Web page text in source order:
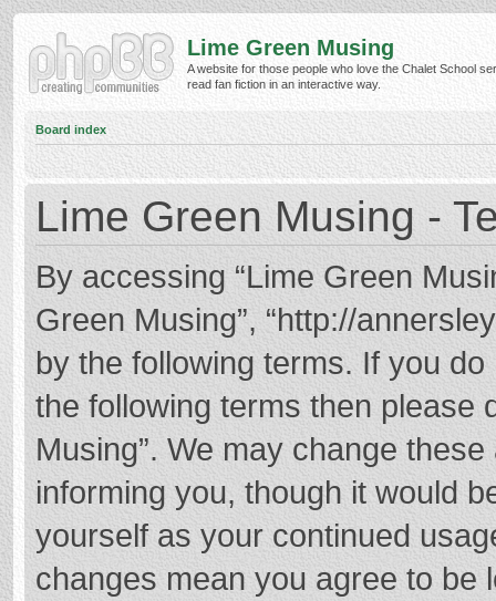
Lime Green Musing
A website for those people who love the Chalet School
read fan fiction in an interactive way.
Board index
Lime Green Musing -
By accessing “Lime Green
Green Musing”, “http://
by the following terms. If you
the following terms then please
Musing”. We may change
informing you, though it would
yourself as your continued
changes mean you agree to be